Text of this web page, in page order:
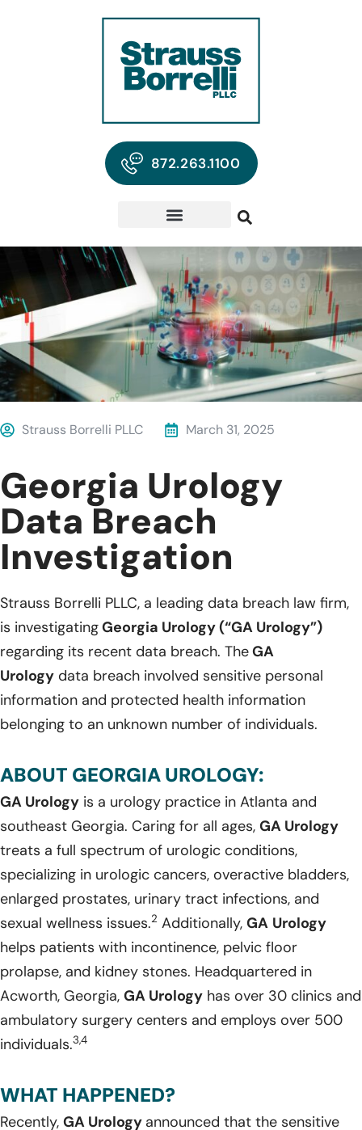
872.263.1100
Strauss Borrelli PLLC March 31, 2025
Georgia Urology
Data Breach
Investigation
Strauss Borrelli PLLC, a leading data breach law firm,
is investigatingGeorgia Urology (“GA Urology”)
regarding its recent data breach. TheGA
Urology data breach involved sensitive personal
information and protected health information
belonging to an unknown number of individuals.
ABOUT GEORGIA UROLOGY:
GA Urology is a urology practice in Atlanta and
southeast Georgia. Caring for all ages, GA Urology
treats a full spectrum of urologic conditions,
specializing in urologic cancers, overactive bladders,
enlarged prostates, urinary tract infections, and
sexual wellness issues.2 Additionally, GA Urology
helps patients with incontinence, pelvic floor
prolapse, and kidney stones. Headquartered in
Acworth, Georgia, GA Urology has over 30 clinics and
ambulatory surgery centers and employs over 500
individuals.3,4
WHAT HAPPENED?
Recently, GA Urology announced that the sensitive